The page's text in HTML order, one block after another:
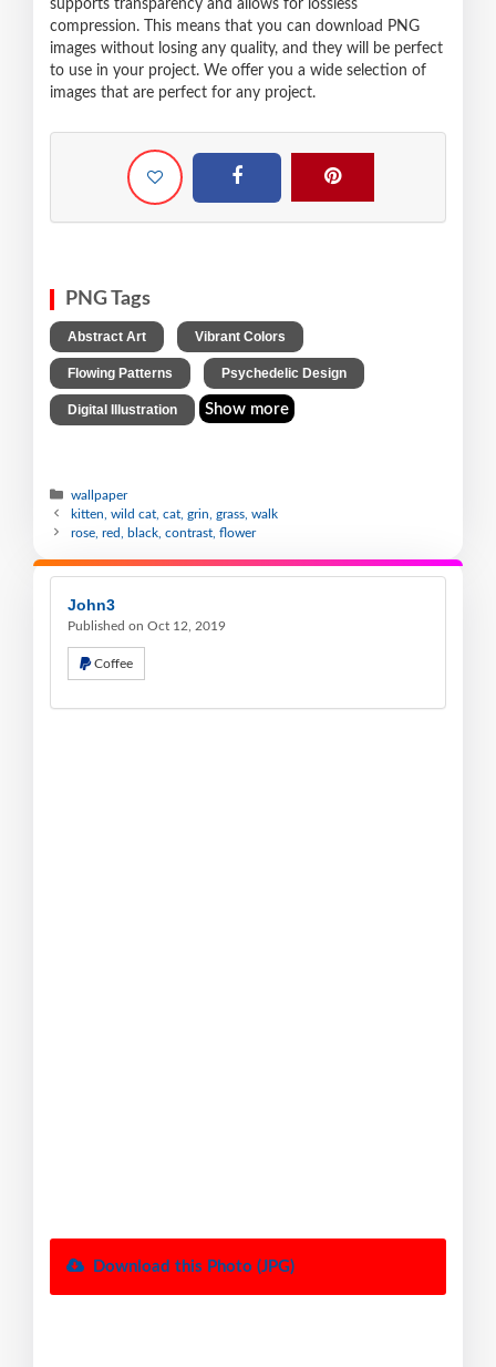
supports transparency and allows for lossless
compression. This means that you can download PNG
images without losing any quality, and they will be perfect
to use in your project. We offer you a wide selection of
images that are perfect for any project.
PNG Tags
Abstract Art Vibrant Colors
Flowing Patterns Psychedelic Design
Digital Illustration Show more
wallpaper
kitten, wild cat, cat, grin, grass, walk
rose, red, black, contrast, flower
John3
Published on Oct 12, 2019
Coffee
Download this Photo (JPG)